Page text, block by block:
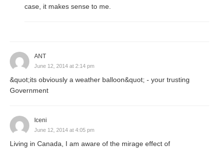
case, it makes sense to me.
ANT
June 12, 2014 at 2:14 pm
&quot;its obviously a weather balloon&quot; - your trusting
Government
Iceni
June 12, 2014 at 4:05 pm
Living in Canada, I am aware of the mirage effect of